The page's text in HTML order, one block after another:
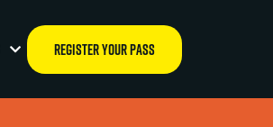
REGISTER YOUR PASS